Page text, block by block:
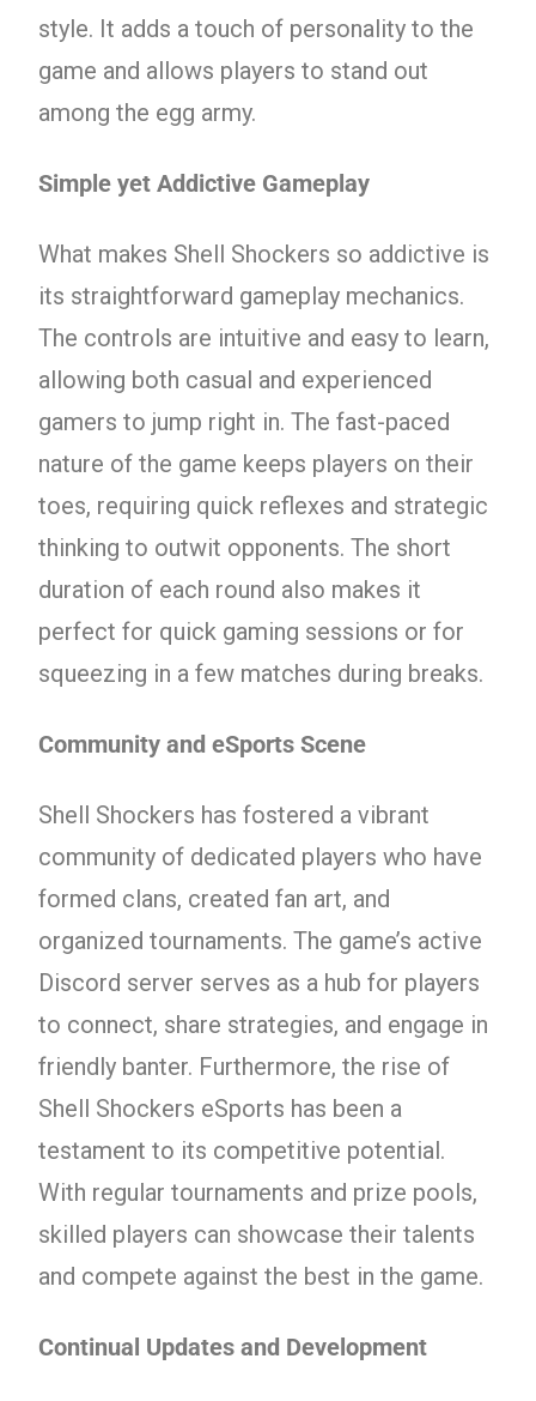
style. It adds a touch of personality to the
game and allows players to stand out
among the egg army.
Simple yet Addictive Gameplay
What makes Shell Shockers so addictive is
its straightforward gameplay mechanics.
The controls are intuitive and easy to learn,
allowing both casual and experienced
gamers to jump right in. The fast-paced
nature of the game keeps players on their
toes, requiring quick reflexes and strategic
thinking to outwit opponents. The short
duration of each round also makes it
perfect for quick gaming sessions or for
squeezing in a few matches during breaks.
Community and eSports Scene
Shell Shockers has fostered a vibrant
community of dedicated players who have
formed clans, created fan art, and
organized tournaments. The game’s active
Discord server serves as a hub for players
to connect, share strategies, and engage in
friendly banter. Furthermore, the rise of
Shell Shockers eSports has been a
testament to its competitive potential.
With regular tournaments and prize pools,
skilled players can showcase their talents
and compete against the best in the game.
Continual Updates and Development